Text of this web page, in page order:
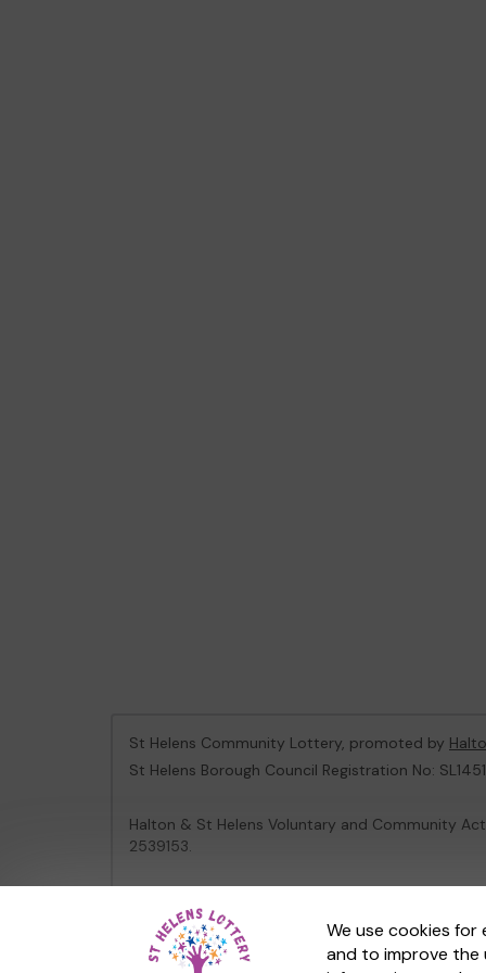
We use cookies
and to improve the
St Helens Community Lottery, promoted by
St Helens Borough Council Registration No: SL1451
Halton & St Helens Voluntary and Community
2539153.
© 2026Gatherwell External Lottery Manager